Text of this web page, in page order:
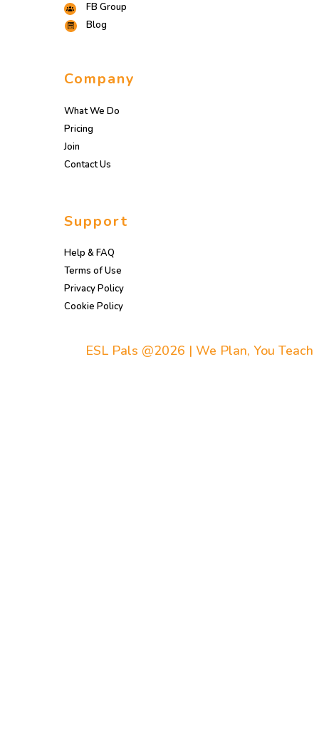
FB Group
Blog
Company
What We Do
Pricing
Join
Contact Us
Support
Help & FAQ
Terms of Use
Privacy Policy
Cookie Policy
ESL Pals @2026 | We Plan, You Teach